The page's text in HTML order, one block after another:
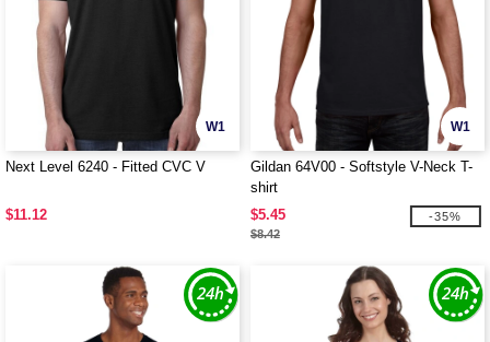
W1
Next Level 6240 - Fitted CVC V
$11.12
W1
Gildan 64V00 - Softstyle V-Neck T-
shirt
$5.45
$8.42
-35%